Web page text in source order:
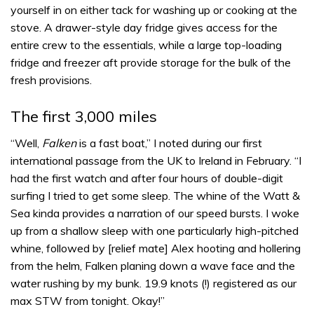
yourself in on either tack for washing up or cooking at the
stove. A drawer-style day fridge gives access for the
entire crew to the essentials, while a large top-loading
fridge and freezer aft provide storage for the bulk of the
fresh provisions.
The first 3,000 miles
“Well, Falkenis a fast boat,” I noted during our first
international passage from the UK to Ireland in February. “I
had the first watch and after four hours of double-digit
surfing I tried to get some sleep. The whine of the Watt &
Sea kinda provides a narration of our speed bursts. I woke
up from a shallow sleep with one particularly high-pitched
whine, followed by [relief mate] Alex hooting and hollering
from the helm, Falken planing down a wave face and the
water rushing by my bunk. 19.9 knots (!) registered as our
max STW from tonight. Okay!”